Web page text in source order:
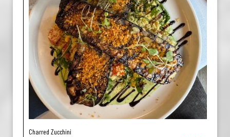
Charred Zucchini